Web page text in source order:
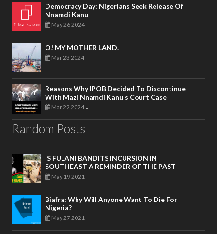
Democracy Day: Nigerians Seek Release Of
Nnamdi Kanu
May 26 2024 -
O! MY MOTHER LAND.
Mar 23 2024 -
Reasons Why IPOB Decided To Discontinue
With Mazi Nnamdi Kanu's Court Case
Mar 22 2024 -
Random Posts
IS FULANI BANDITS INCURSION IN
SOUTHEAST A REMINDER OF THE PAST
May 19 2021 -
Biafra: Why Will Anyone Want To Die For
Nigeria?
May 27 2021 -